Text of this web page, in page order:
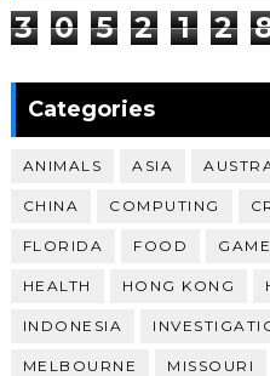
3 0 5 2 1 2
Categories
ANIMALS ASIA
CHINA COMPUTING
FLORIDA FOOD
HEALTH HONG KONG
INDONESIA
MELBOURNE MISSOURI